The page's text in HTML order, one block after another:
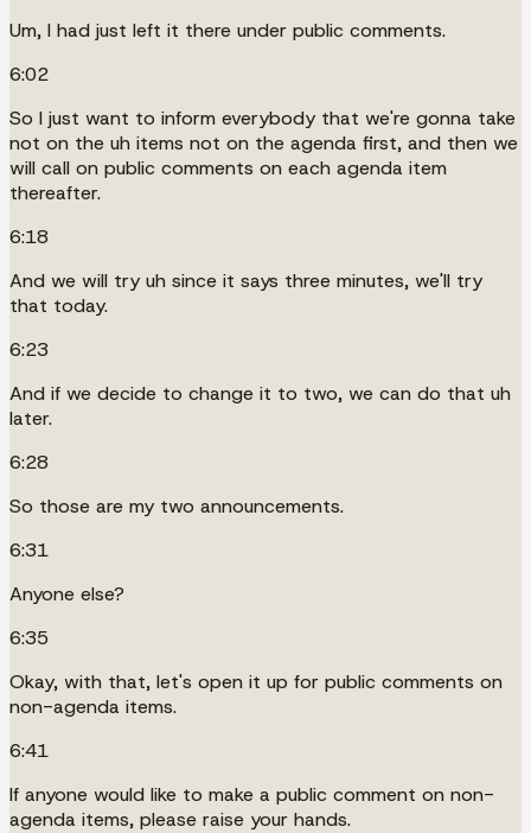
Um, I had just left it there under public comments.
6:02
So I just want to inform everybody that we're gonna take
not on the uh items not on the agenda first, and then we
will call on public comments on each agenda item
thereafter.
6:18
And we will try uh since it says three minutes, we'll try
that today.
6:23
And if we decide to change it to two, we can do that uh
later.
6:28
So those are my two announcements.
6:31
Anyone else?
6:35
Okay, with that, let's open it up for public comments on
non-agenda items.
6:41
If anyone would like to make a public comment on non-
agenda items, please raise your hands.